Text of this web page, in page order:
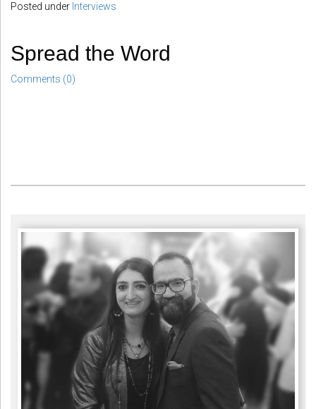
Posted under Interviews
Spread the Word
Comments (0)